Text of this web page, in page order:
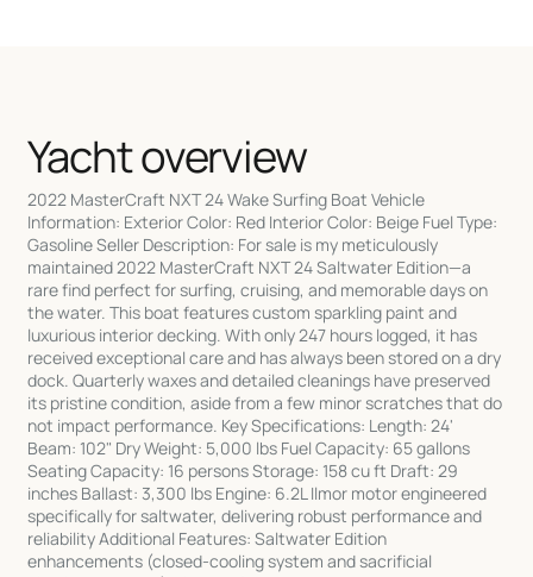
Yacht overview
2022 MasterCraft NXT 24 Wake Surfing Boat Vehicle
Information: Exterior Color: Red Interior Color: Beige Fuel Type:
Gasoline Seller Description: For sale is my meticulously
maintained 2022 MasterCraft NXT 24 Saltwater Edition—a
rare find perfect for surfing, cruising, and memorable days on
the water. This boat features custom sparkling paint and
luxurious interior decking. With only 247 hours logged, it has
received exceptional care and has always been stored on a dry
dock. Quarterly waxes and detailed cleanings have preserved
its pristine condition, aside from a few minor scratches that do
not impact performance. Key Specifications: Length: 24'
Beam: 102" Dry Weight: 5,000 lbs Fuel Capacity: 65 gallons
Seating Capacity: 16 persons Storage: 158 cu ft Draft: 29
inches Ballast: 3,300 lbs Engine: 6.2L Ilmor motor engineered
specifically for saltwater, delivering robust performance and
reliability Additional Features: Saltwater Edition
enhancements (closed-cooling system and sacrificial